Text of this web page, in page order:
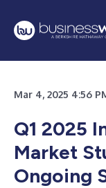
Mar 4, 2025 4:56
Q1 2025
Market
Ongoing